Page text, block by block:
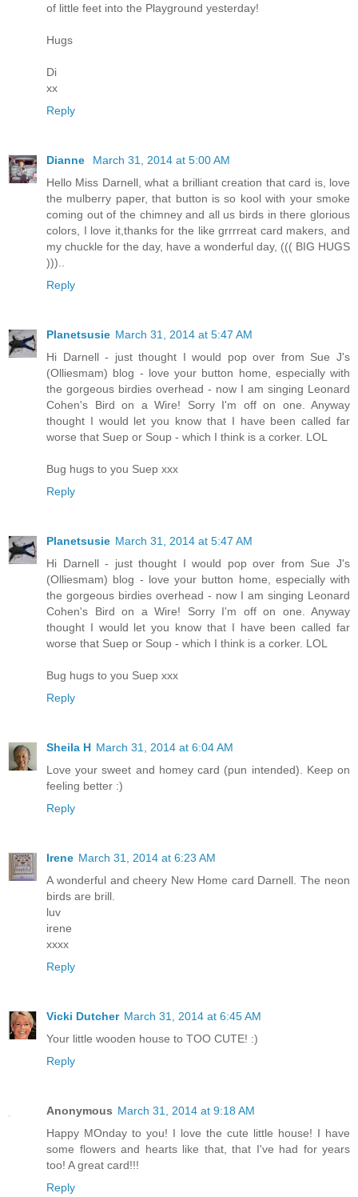
of little feet into the Playground yesterday!
Hugs
Di
xx
Reply
Dianne
March 31, 2014 at 5:00 AM
Hello Miss Darnell, what a brilliant creation that card is, love
the mulberry paper, that button is so kool with your smoke
coming out of the chimney and all us birds in there glorious
colors, I love it,thanks for the like grrrreat card makers, and
my chuckle for the day, have a wonderful day, ((( BIG HUGS
)))..
Reply
Planetsusie March 31, 2014 at 5:47 AM
Hi Darnell - just thought I would pop over from Sue J's
(Olliesmam) blog - love your button home, especially with
the gorgeous birdies overhead - now I am singing Leonard
Cohen's Bird on a Wire! Sorry I'm off on one. Anyway
thought I would let you know that I have been called far
worse that Suep or Soup - which I think is a corker. LOL
Bug hugs to you Suep xxx
Reply
Planetsusie March 31, 2014 at 5:47 AM
Hi Darnell - just thought I would pop over from Sue J's
(Olliesmam) blog - love your button home, especially with
the gorgeous birdies overhead - now I am singing Leonard
Cohen's Bird on a Wire! Sorry I'm off on one. Anyway
thought I would let you know that I have been called far
worse that Suep or Soup - which I think is a corker. LOL
Bug hugs to you Suep xxx
Reply
Sheila H March 31, 2014 at 6:04 AM
Love your sweet and homey card (pun intended). Keep on
feeling better :)
Reply
Irene March 31, 2014 at 6:23 AM
A wonderful and cheery New Home card Darnell. The neon
birds are brill.
luv
irene
xxxx
Reply
Vicki Dutcher March 31, 2014 at 6:45 AM
Your little wooden house to TOO CUTE! :)
Reply
Anonymous March 31, 2014 at 9:18 AM
Happy MOnday to you! I love the cute little house! I have
some flowers and hearts like that, that I've had for years
too! A great card!!!
Reply